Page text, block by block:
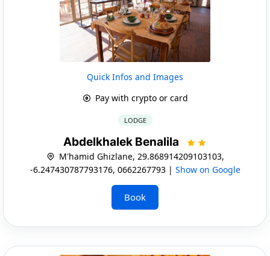
Quick Infos and Images
Pay with crypto or card
LODGE
Abdelkhalek Benalila
M'hamid Ghizlane, 29.868914209103103,
-6.247430787793176, 0662267793 | Show on Google
Book